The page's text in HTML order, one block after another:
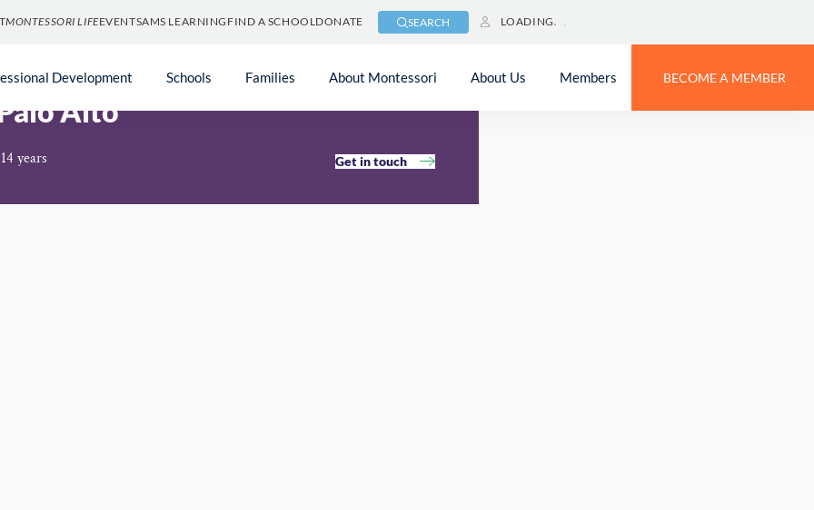
MONTESSORI LIFEEVENTSAMS LEARNING FIND A SCHOOLDONATE SEARCH LOADING
Development Schools Families About Montessori About Us Members BECOME A MEMBER
Alto
years Get in touch